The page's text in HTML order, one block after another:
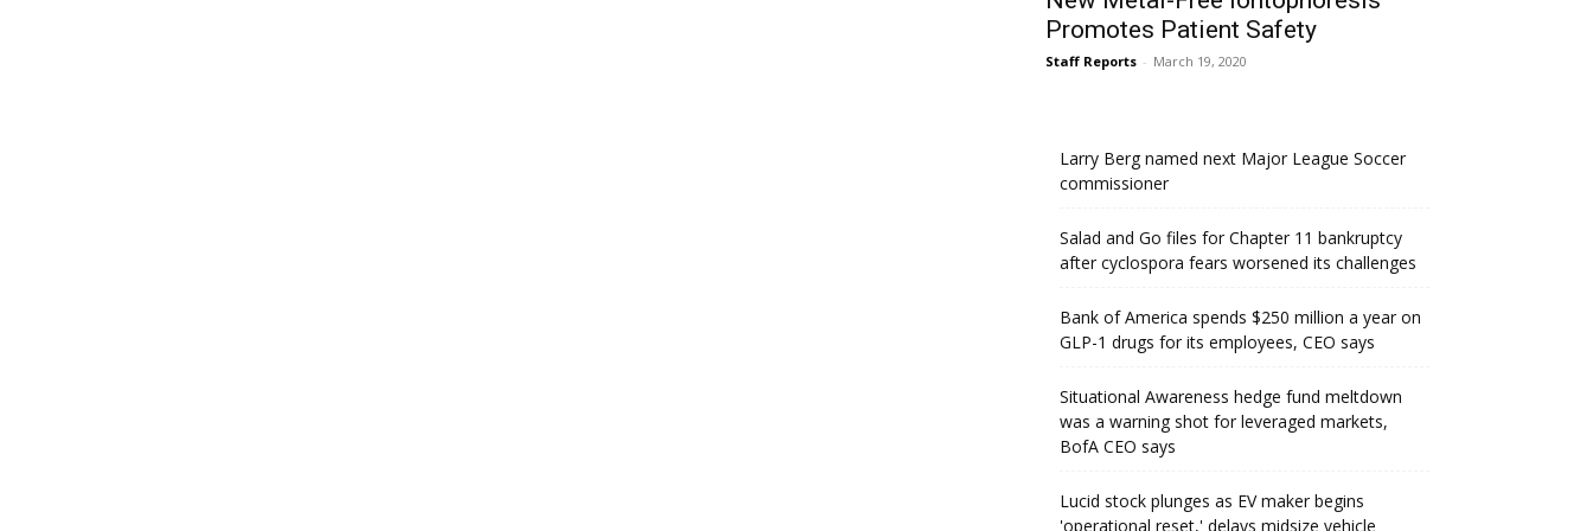
Promotes Patient Safety
Staff Reports - March 19, 2020
Larry Berg named next Major League Soccer
commissioner
Salad and Go files for Chapter 11 bankruptcy
after cyclospora fears worsened its challenges
Bank of America spends $250 million a year on
GLP-1 drugs for its employees, CEO says
Situational Awareness hedge fund meltdown
was a warning shot for leveraged markets,
BofA CEO says
Lucid stock plunges as EV maker begins
'operational reset,' delays midsize vehicle